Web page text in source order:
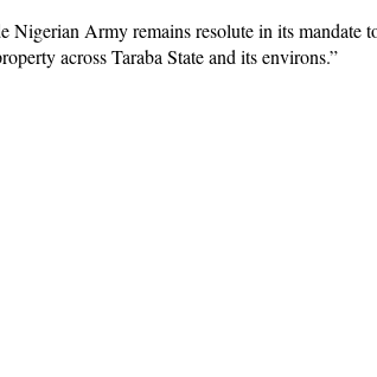
Nigerian Army remains resolute in its mandate
across Taraba State and its environs.”